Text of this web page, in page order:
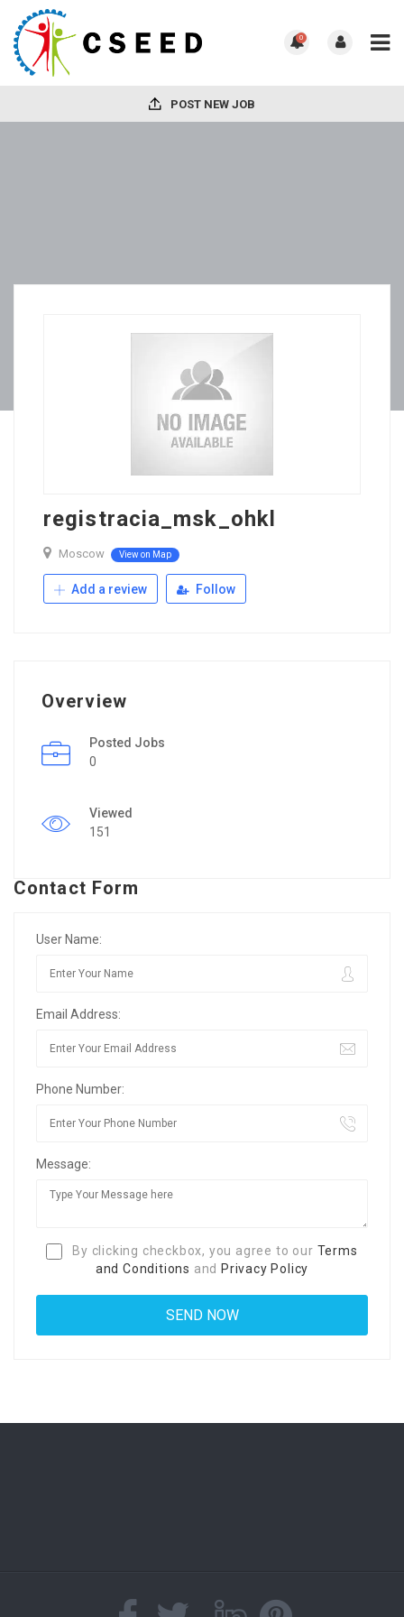
0
POST NEW JOB
registracia_msk_ohkl
Moscow View on Map
Add a review Follow
Overview
Posted Jobs
0
Viewed
151
Contact Form
User Name:
Email Address:
Phone Number:
Message:
By clicking checkbox, you agree to our Terms
and Conditions and Privacy Policy